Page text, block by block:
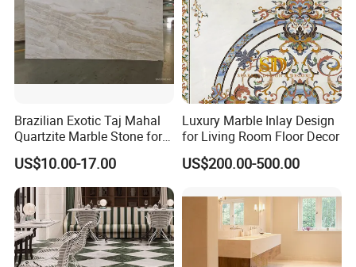
Brazilian Exotic Taj Mahal
Quartzite Marble Stone for
Countertops and Tiles
US$10.00-17.00
Luxury Marble Inlay Design
for Living Room Floor Decor
US$200.00-500.00